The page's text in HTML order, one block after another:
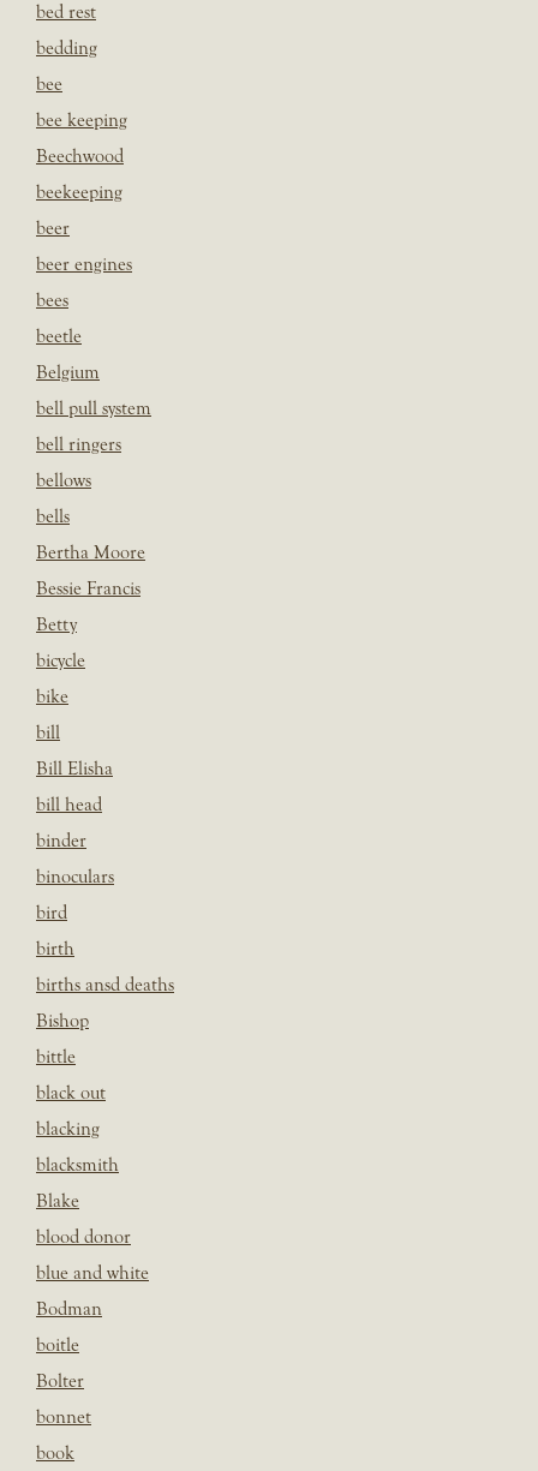
bed rest
bedding
bee
bee keeping
Beechwood
beekeeping
beer
beer engines
bees
beetle
Belgium
bell pull system
bell ringers
bellows
bells
Bertha Moore
Bessie Francis
Betty
bicycle
bike
bill
Bill Elisha
bill head
binder
binoculars
bird
birth
births ansd deaths
Bishop
bittle
black out
blacking
blacksmith
Blake
blood donor
blue and white
Bodman
boitle
Bolter
bonnet
book